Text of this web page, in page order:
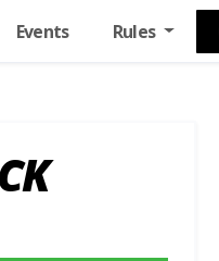
Events Rules